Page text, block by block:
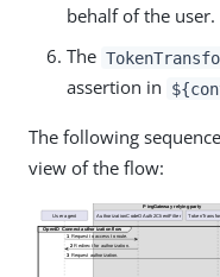
behalf of the user.
The
assertion in
The following
view of the flow: